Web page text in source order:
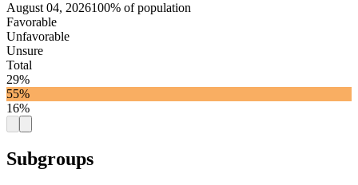
August 04, 2026100% of population
Favorable
Unfavorable
Unsure
Total
29%
55%
16%
Subgroups